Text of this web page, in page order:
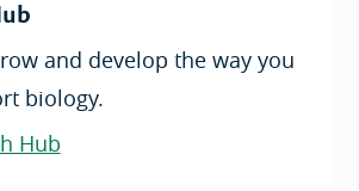
and develop the way you
biology.
Hub